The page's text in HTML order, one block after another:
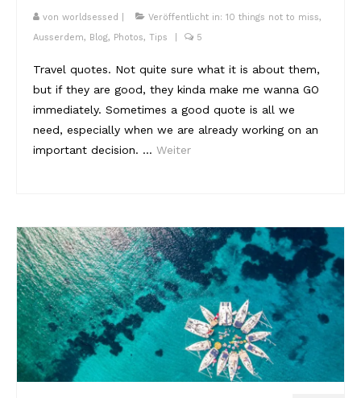
von worldsessed Veröffentlicht in: 10 things not to miss,
Ausserdem, Blog, Photos, Tips 5
Travel quotes. Not quite sure what it is about them,
but if they are good, they kinda make me wanna GO
immediately. Sometimes a good quote is all we
need, especially when we are already working on an
important decision. … Weiter